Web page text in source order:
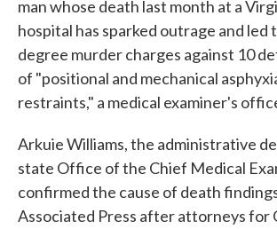
man whose death last month at a
hospital has sparked outrage and led
degree murder charges against 10
of "positional and mechanical
restraints," a medical examiner's
Arkuie Williams, the administrative
state Office of the Chief Medical
confirmed the cause of death
Associated Press after attorneys for